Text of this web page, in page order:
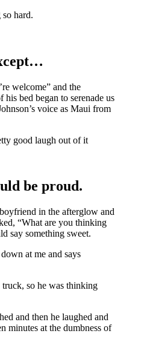
hard.
welcome” and the
his bed began to serenade us
voice as Maui from
good laugh out of it
be proud.
in the afterglow and
“What are you thinking
say something sweet.
at me and says
so he was thinking
and then he laughed and
minutes at the dumbness of